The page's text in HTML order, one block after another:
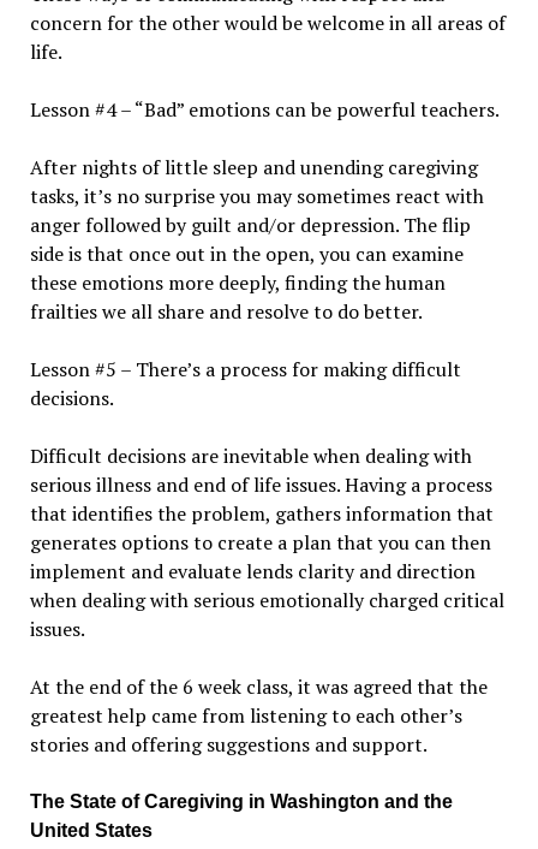
concern for the other would be welcome in all areas of
life.
Lesson #4 – “Bad” emotions can be powerful teachers.
After nights of little sleep and unending caregiving
tasks, it’s no surprise you may sometimes react with
anger followed by guilt and/or depression. The flip
side is that once out in the open, you can examine
these emotions more deeply, finding the human
frailties we all share and resolve to do better.
Lesson #5 – There’s a process for making difficult
decisions.
Difficult decisions are inevitable when dealing with
serious illness and end of life issues. Having a process
that identifies the problem, gathers information that
generates options to create a plan that you can then
implement and evaluate lends clarity and direction
when dealing with serious emotionally charged critical
issues.
At the end of the 6 week class, it was agreed that the
greatest help came from listening to each other’s
stories and offering suggestions and support.
The State of Caregiving in Washington and the
United States